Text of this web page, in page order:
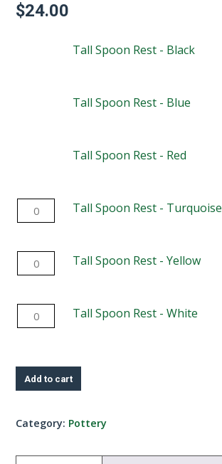
$24.00
Tall Spoon Rest - Black
Tall Spoon Rest - Blue
Tall Spoon Rest - Red
Tall
Spoon
quantity
Tall Spoon Rest - Turquoise
Tall
Spoon
Tall Spoon Rest - Yellow
Tall
Spoon
-
White
Tall Spoon Rest - White
Add to cart
Category: Pottery